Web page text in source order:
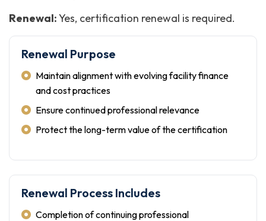
Renewal:Yes, certification renewal is required.
Renewal Purpose
Maintain alignment with evolving facility finance
and cost practices
Ensure continued professional relevance
Protect the long-term value of the certification
Renewal Process Includes
Completion of continuing professional